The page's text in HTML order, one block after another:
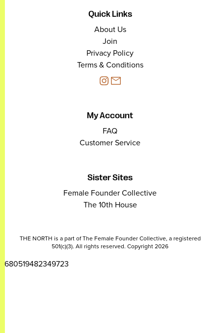
Quick Links
About Us
Join
Privacy Policy
Terms & Conditions
My Account
FAQ
Customer Service
Sister Sites
Female Founder Collective
The 10th House
THE NORTH is a part of The Female Founder Collective, a registered
501(c)(3). All rights reserved. Copyright 2026
2680519482349723